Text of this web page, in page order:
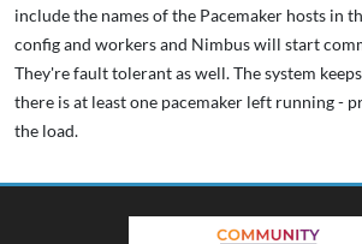
include the names of the Pacemaker hosts in
config and workers and Nimbus will start
They're fault tolerant as well. The system
there is at least one pacemaker left running -
the load.